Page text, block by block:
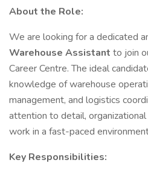
About the Role:
We are looking for a dedicated
Warehouse Assistant to join
Career Centre. The ideal
knowledge of warehouse
management, and logistics
attention to detail,
work in a fast-paced
Key Responsibilities: